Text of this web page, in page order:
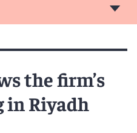
the firm’s
in Riyadh